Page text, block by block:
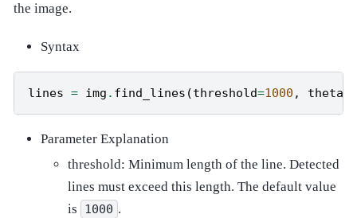
the image.
Syntax
lines = img . find_lines (threshold=1000 ,
Parameter Explanation
threshold: Minimum length of the line. Detected
lines must exceed this length. The default value
is
1000 .